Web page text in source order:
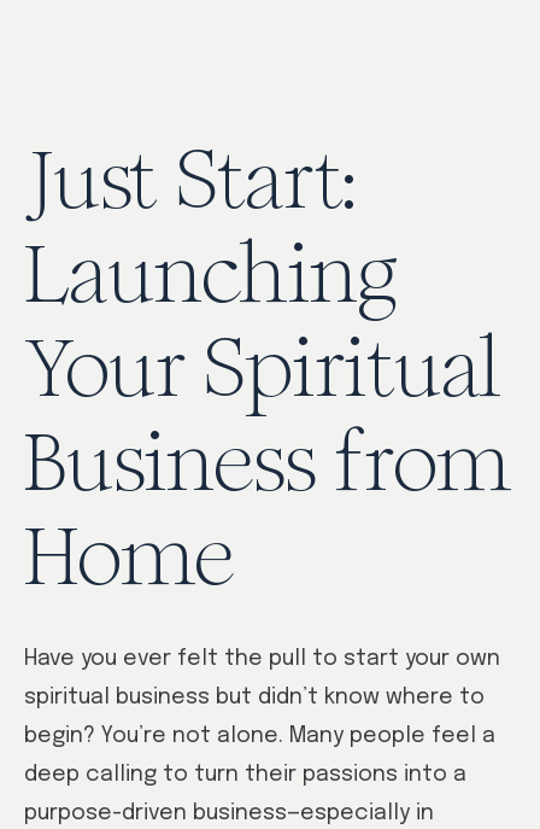
Just Start:
Launching
Your Spiritual
Business from
Home
Have you ever felt the pull to start your own
spiritual business but didn’t know where to
begin? You’re not alone. Many people feel a
deep calling to turn their passions into a
purpose-driven business—especially in